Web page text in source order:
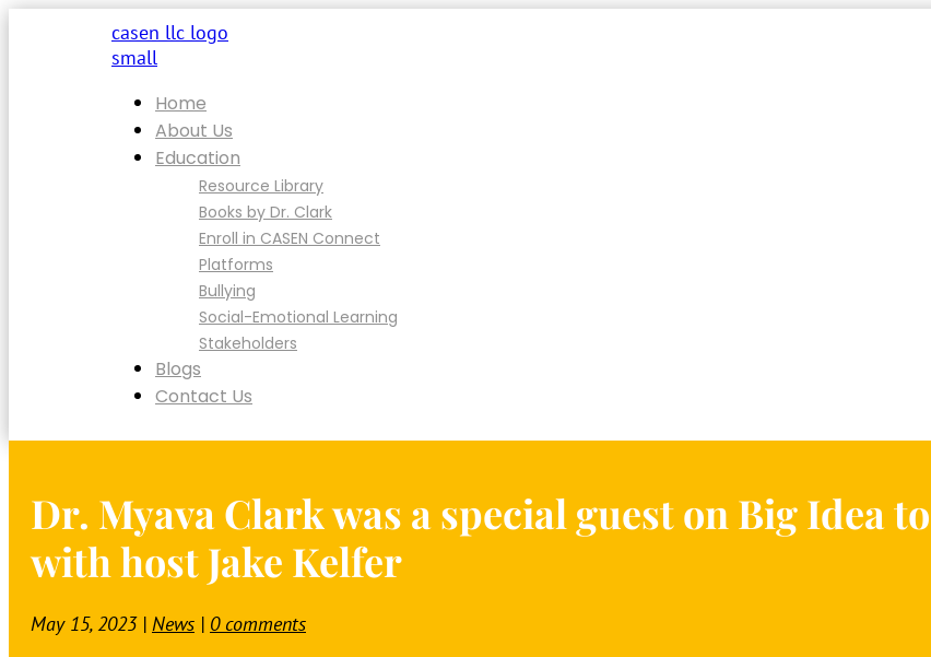
Home
About Us
Education
Resource Library
Books by Dr. Clark
Enroll in CASEN Connect
Platforms
Bullying
Social-Emotional Learning
Stakeholders
Blogs
Contact Us
Dr. Myava Clark was a special guest on Big Idea
with host Jake Kelfer
May 15, 2023| News | 0 comments